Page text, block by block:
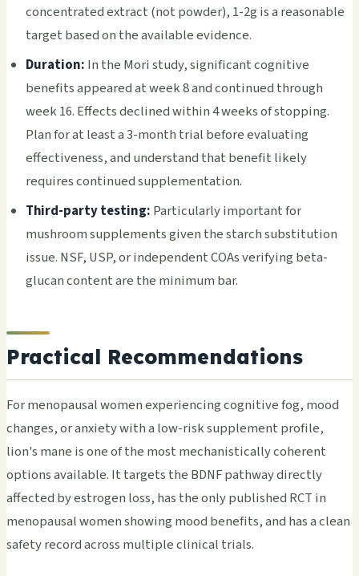
concentrated extract (not powder), 1-2g is a reasonable
target based on the available evidence.
Duration: In the Mori study, significant cognitive
benefits appeared at week 8 and continued through
week 16. Effects declined within 4 weeks of stopping.
Plan for at least a 3-month trial before evaluating
effectiveness, and understand that benefit likely
requires continued supplementation.
Third-party testing: Particularly important for
mushroom supplements given the starch substitution
issue. NSF, USP, or independent COAs verifying beta-
glucan content are the minimum bar.
Practical Recommendations
For menopausal women experiencing cognitive fog, mood
changes, or anxiety with a low-risk supplement profile,
lion's mane is one of the most mechanistically coherent
options available. It targets the BDNF pathway directly
affected by estrogen loss, has the only published RCT in
menopausal women showing mood benefits, and has a clean
safety record across multiple clinical trials.